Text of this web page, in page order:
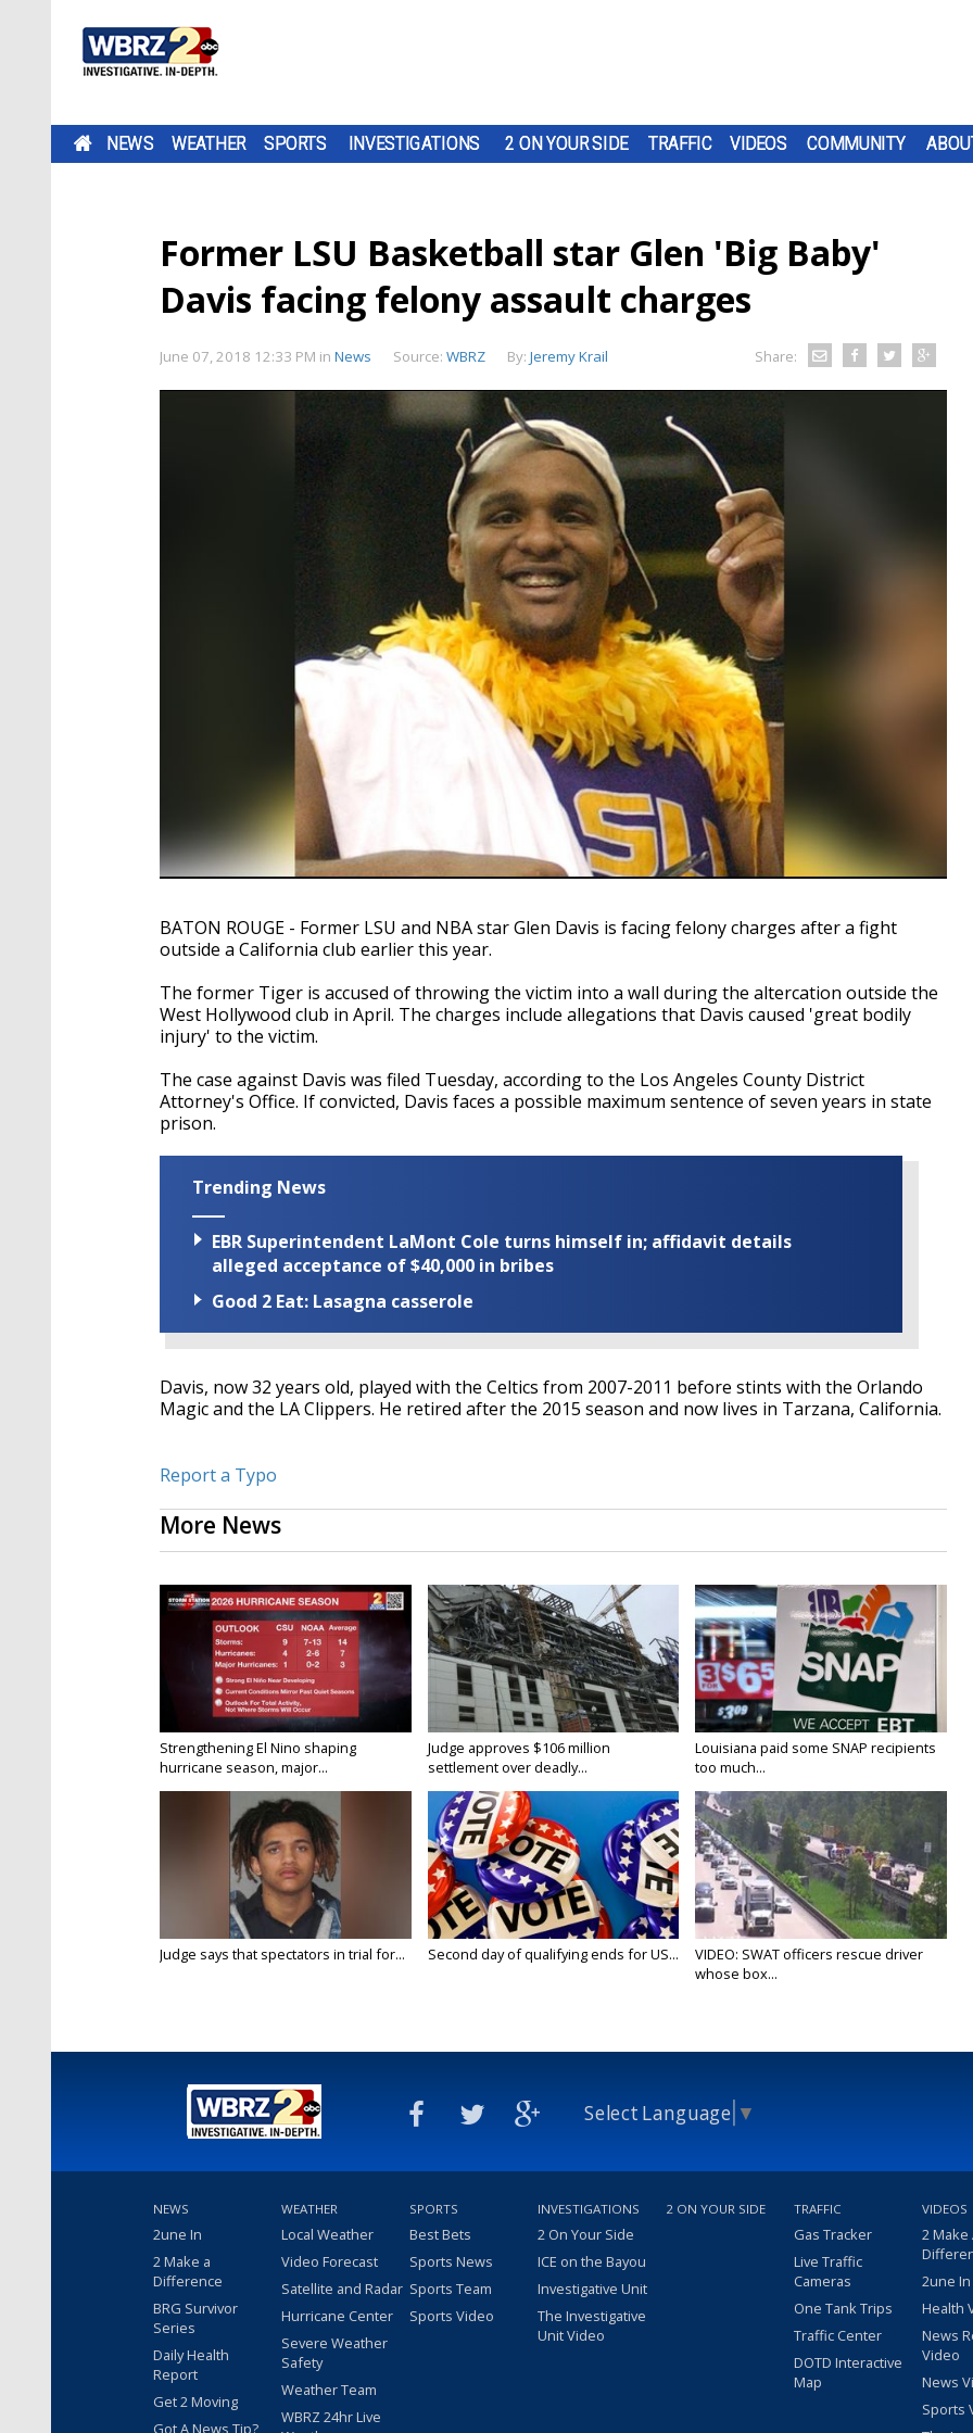
NEWS WEATHER SPORTS INVESTIGATIONS 2 ON YOUR SIDE TRAFFIC VIDEOS COMMUNITY
Former LSU Basketball star Glen 'Big Baby'
Davis facing felony assault charges
June 07, 2018 12:33 PM in News Source: WBRZ By: Jeremy Krail Share:
BATON ROUGE - Former LSU and NBA star Glen Davis is facing felony charges after a fight
outside a California club earlier this year.
The former Tiger is accused of throwing the victim into a wall during the altercation outside the
West Hollywood club in April. The charges include allegations that Davis caused 'great bodily
injury' to the victim.
The case against Davis was filed Tuesday, according to the Los Angeles County District
Attorney's Office. If convicted, Davis faces a possible maximum sentence of seven years in state
prison.
Trending News
EBR Superintendent LaMont Cole turns himself in; affidavit details
alleged acceptance of $40,000 in bribes
Good 2 Eat: Lasagna casserole
Davis, now 32 years old, played with the Celtics from 2007-2011 before stints with the Orlando
Magic and the LA Clippers. He retired after the 2015 season and now lives in Tarzana, California.
Report a Typo
More News
Strengthening El Nino shaping
hurricane season, major...
Judge approves $106 million
settlement over deadly...
Louisiana paid some SNAP recipients
too much...
Judge says that spectators in trial for... Second day of qualifying ends for US...
VIDEO: SWAT officers rescue driver
whose box...
Select Language ▼
NEWS
2une In
2 Make a
Difference
BRG Survivor
Series
Daily Health
Report
Get 2 Moving
Got A News Tip?
WEATHER
Local Weather
Video Forecast
Satellite and Radar
Hurricane Center
Severe Weather
Safety
Weather Team
WBRZ 24hr Live
SPORTS
Best Bets
Sports News
Sports Team
Sports Video
INVESTIGATIONS
2 On Your Side
ICE on the Bayou
Investigative Unit
The Investigative
Unit Video
2 ON YOUR SIDE TRAFFIC
Gas Tracker
Live Traffic
Cameras
One Tank Trips
Traffic Center
DOTD Interactive
Map
VIDEOS
2 Make
2une
Health
News
Video
News
Sports